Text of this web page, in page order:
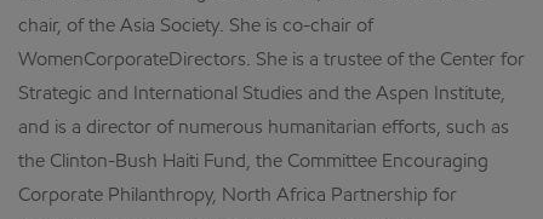
chair, of the Asia Society. She is co-chair of
WomenCorporateDirectors. She is a trustee of the Center for
Strategic and International Studies and the Aspen Institute,
and is a director of numerous humanitarian efforts, such as
the Clinton-Bush Haiti Fund, the Committee Encouraging
Corporate Philanthropy, North Africa Partnership for